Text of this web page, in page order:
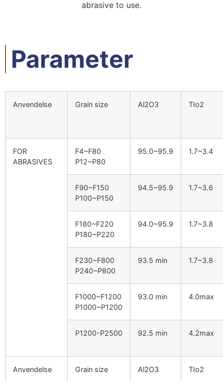
abrasive to use.
Parameter
Anvendelse Grain size Al2O3 TIo2
FOR
ABRASIVES
F4~F80
P12~P80
95.0~95.9 1.7~3.4
F90~F150
P100~P150
94.5~95.9 1.7~3.6
F180~F220
P180~P220
94.0~95.9 1.7~3.8
F230~F800
P240~P800
93.5 min 1.7~3.8
F1000~F1200
P1000~P1200
93.0 min 4.0max
P1200-P2500 92.5 min 4.2max
Anvendelse Grain size Al2O3 TIo2